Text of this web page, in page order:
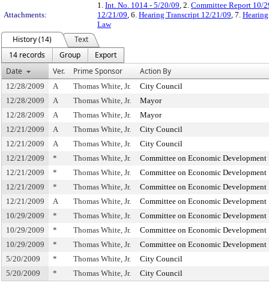
Attachments:
1. Int. No. 1014 - 5/20/09, 2. Committee Report 10/
12/21/09, 6. Hearing Transcript 12/21/09, 7.
Law
History (14)
Text
14 records
Group
Export
Date
Ver. Prime Sponsor Action By
12/28/2009 A Thomas White, Jr.
City Council
12/28/2009
A Thomas White, Jr.
Mayor
12/28/2009
A Thomas White, Jr.
Mayor
12/21/2009
A Thomas White, Jr.
City Council
12/21/2009
A Thomas White, Jr.
City Council
12/21/2009
* Thomas White, Jr.
Committee on Economic Development
12/21/2009
* Thomas White, Jr.
Committee on Economic Development
12/21/2009
* Thomas White, Jr.
Committee on Economic Development
12/21/2009
A Thomas White, Jr.
Committee on Economic Development
10/29/2009
* Thomas White, Jr.
Committee on Economic Development
10/29/2009
* Thomas White, Jr.
Committee on Economic Development
10/29/2009
* Thomas White, Jr.
Committee on Economic Development
5/20/2009
* Thomas White, Jr.
City Council
5/20/2009
* Thomas White, Jr. City Council